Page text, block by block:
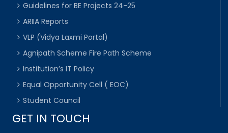
Guidelines for BE Projects 24-25
ARIIA Reports
VLP (Vidya Laxmi Portal)
Agnipath Scheme Fire Path Scheme
Institution’s IT Policy
Equal Opportunity Cell ( EOC)
Student Council
GET IN TOUCH